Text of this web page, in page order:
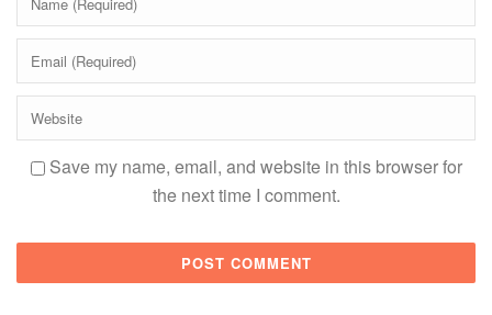
Save my name, email, and website in this browser for
the next time I comment.